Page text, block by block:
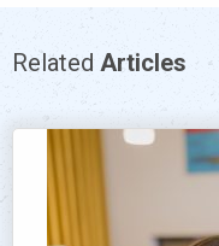
Related Articles